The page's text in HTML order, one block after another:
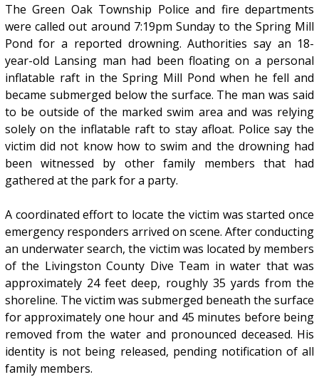
The Green Oak Township Police and fire departments
were called out around 7:19pm Sunday to the Spring Mill
Pond for a reported drowning. Authorities say an 18-
year-old Lansing man had been floating on a personal
inflatable raft in the Spring Mill Pond when he fell and
became submerged below the surface. The man was said
to be outside of the marked swim area and was relying
solely on the inflatable raft to stay afloat. Police say the
victim did not know how to swim and the drowning had
been witnessed by other family members that had
gathered at the park for a party.
A coordinated effort to locate the victim was started once
emergency responders arrived on scene. After conducting
an underwater search, the victim was located by members
of the Livingston County Dive Team in water that was
approximately 24 feet deep, roughly 35 yards from the
shoreline. The victim was submerged beneath the surface
for approximately one hour and 45 minutes before being
removed from the water and pronounced deceased. His
identity is not being released, pending notification of all
family members.